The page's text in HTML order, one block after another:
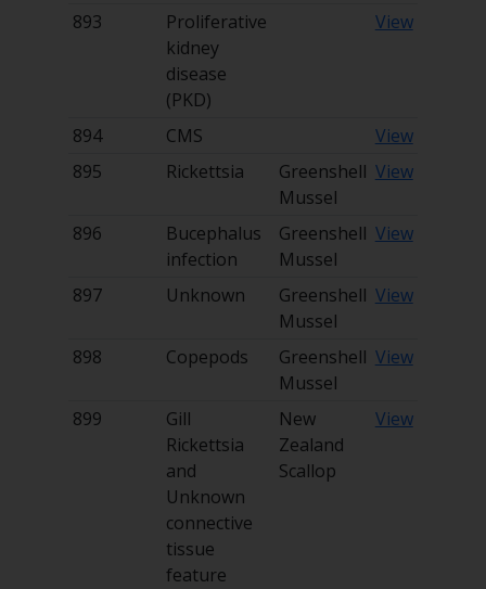
893
Proliferative
kidney
disease
(PKD)
View
894 CMS
View
895
Rickettsia
Greenshell
Mussel
View
896
Bucephalus
infection
Greenshell
Mussel
View
897 Unknown
Greenshell
Mussel
View
898 Copepods
Greenshell
Mussel
View
899
Gill
Rickettsia
and
Unknown
connective
tissue
feature
New
Zealand
Scallop
View